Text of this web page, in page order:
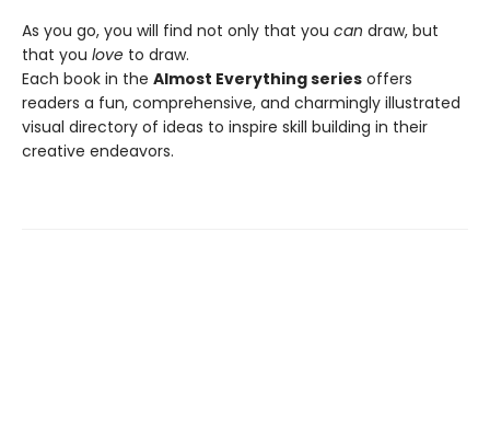
As you go, you will find not only that you can draw, but
that you love to draw.
Each book in the Almost Everything series offers
readers a fun, comprehensive, and charmingly illustrated
visual directory of ideas to inspire skill building in their
creative endeavors.